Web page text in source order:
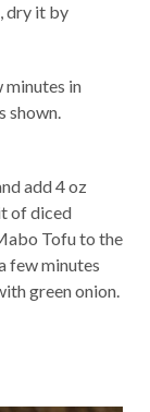
dry it by
minutes in
shown.
add 4 oz
of diced
Tofu to the
few minutes
green onion.